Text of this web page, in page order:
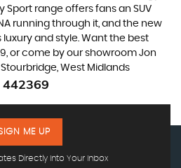
Sport range offers fans an SUV
running through it, and the new
luxury and style. Want the best
or come by our showroom Jon
West Midlands
Directly Into Your Inbox
ME UP